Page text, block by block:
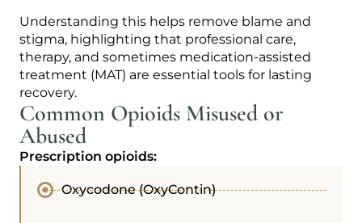
Understanding this helps remove blame and
stigma, highlighting that professional care,
therapy, and sometimes medication-assisted
treatment (MAT) are essential tools for lasting
recovery.
Common Opioids Misused or
Abused
Prescription opioids:
Oxycodone (OxyContin)